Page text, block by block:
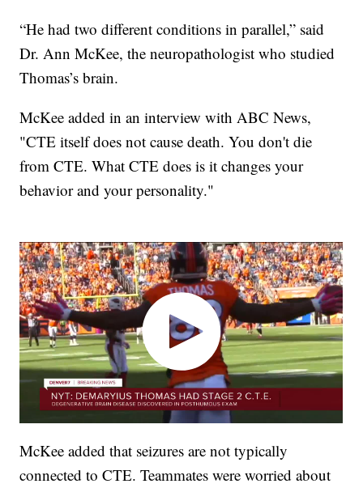
“He had two different conditions in parallel,” said
Dr. Ann McKee, the neuropathologist who studied
Thomas’s brain.
McKee added in an interview with ABC News,
"CTE itself does not cause death. You don't die
from CTE. What CTE does is it changes your
behavior and your personality."
McKee added that seizures are not typically
connected to CTE. Teammates were worried about